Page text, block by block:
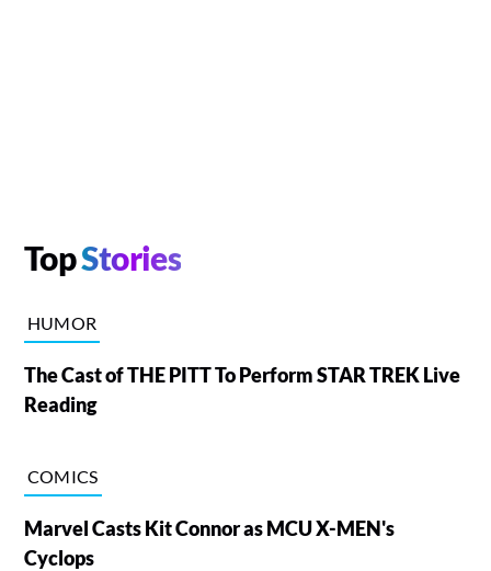
TopStories
HUMOR
The Cast of THE PITT To Perform STAR TREK Live
Reading
COMICS
Marvel Casts Kit Connor as MCU X-MEN's
Cyclops